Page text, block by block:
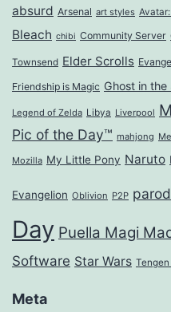
absurd Arsenal art styles
Bleach chibi Community Server
Townsend Elder Scrolls
Friendship is Magic Ghost in the
Legend of Zelda Libya Liverpool
Pic of the Day™ mahjong
Mozilla My Little Pony Naruto
Evangelion Oblivion P2P
Day Puella Magi
Software Star Wars
Meta